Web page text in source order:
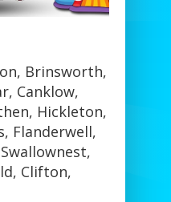
Brinsworth,
Canklow,
Hickleton,
Flanderwell,
Clifton,